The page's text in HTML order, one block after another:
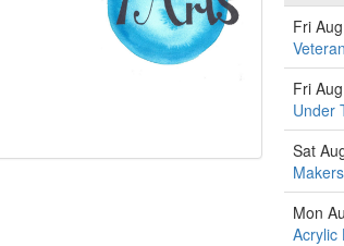
Fri
Fri
Under
Sat
Mon
Acrylic